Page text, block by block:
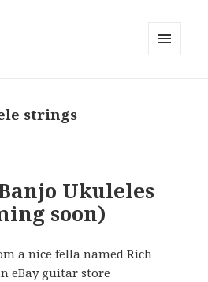
strings
Ukuleles
soon)
a nice fella named Rich
eBay guitar store